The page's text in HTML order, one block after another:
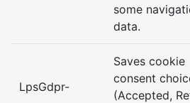
some
data.
LpsGdpr-
Saves cookie
consent
(Accepted,